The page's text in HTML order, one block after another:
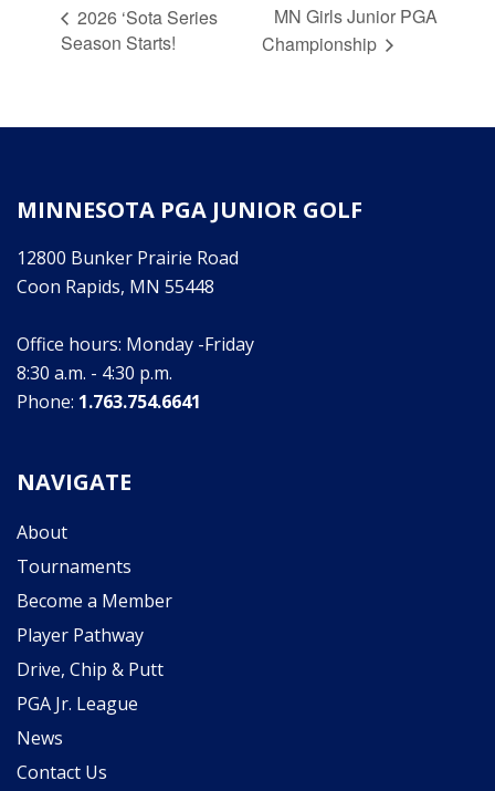
2026 ‘Sota Series
Season Starts!
MN Girls Junior PGA
Championship
MINNESOTA PGA JUNIOR GOLF
12800 Bunker Prairie Road
Coon Rapids, MN 55448
Office hours: Monday -Friday
8:30 a.m. - 4:30 p.m.
Phone: 1.763.754.6641
NAVIGATE
About
Tournaments
Become a Member
Player Pathway
Drive, Chip & Putt
PGA Jr. League
News
Contact Us